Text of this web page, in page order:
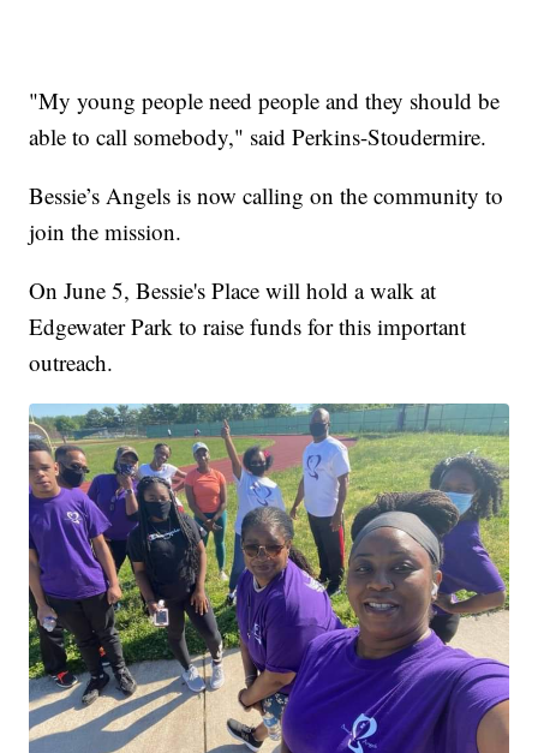
"My young people need people and they should be
able to call somebody," said Perkins-Stoudermire.
Bessie’s Angels is now calling on the community to
join the mission.
On June 5, Bessie's Place will hold a walk at
Edgewater Park to raise funds for this important
outreach.